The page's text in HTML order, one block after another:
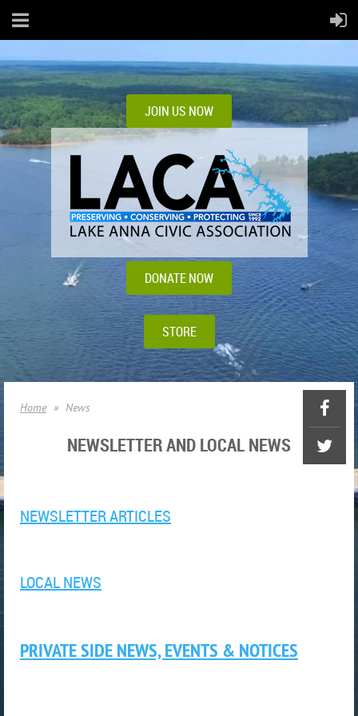
JOIN US NOW
DONATE NOW
STORE
Home News
NEWSLETTER AND LOCAL NEWS
NEWSLETTER ARTICLES
LOCAL NEWS
PRIVATE SIDE NEWS, EVENTS & NOTICES